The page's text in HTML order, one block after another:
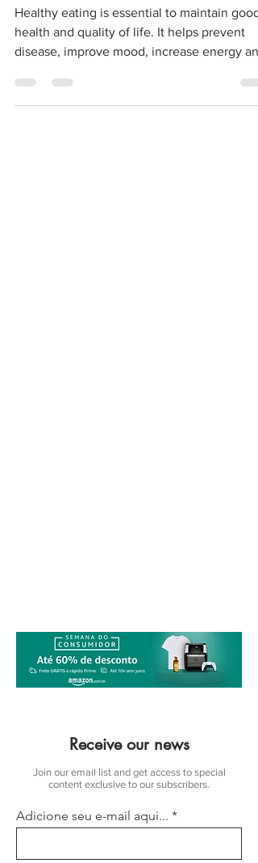
Healthy eating is essential to maintain good
health and quality of life. It helps prevent
disease, improve mood, increase energy
Receive our news
Join our email list and get access to special
content exclusive to our subscribers.
Adicione seu e-mail aqui...